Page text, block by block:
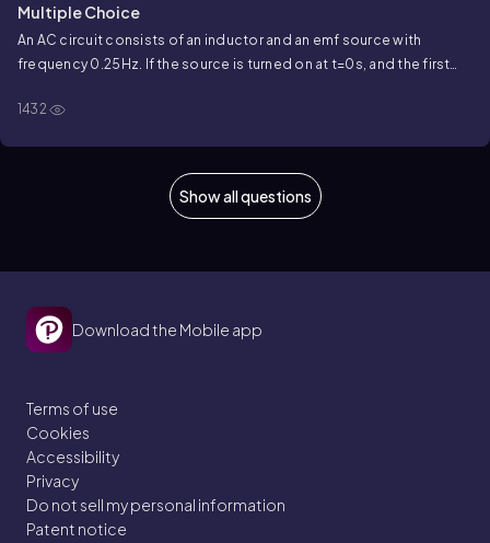
Multiple Choice
An AC circuit consists of an inductor and an emf source with
frequency0.25 Hz . If the source is turned on at t=0 s , and the first
t=1.4 s, when is the first time the current in the inductor is at a
1432
Show all questions
Download the Mobile app
Terms of use
Cookies
Accessibility
Privacy
Do not sell my personal information
Patent notice